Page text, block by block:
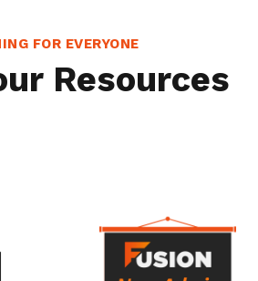
FOR EVERYONE
Resources